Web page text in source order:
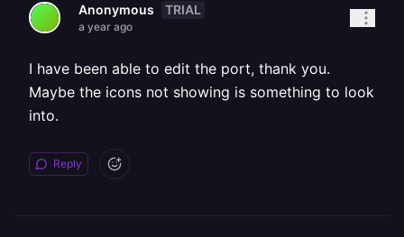
Anonymous TRIAL
a year ago
I have been able to edit the port, thank you.
Maybe the icons not showing is something to look
into.
Reply